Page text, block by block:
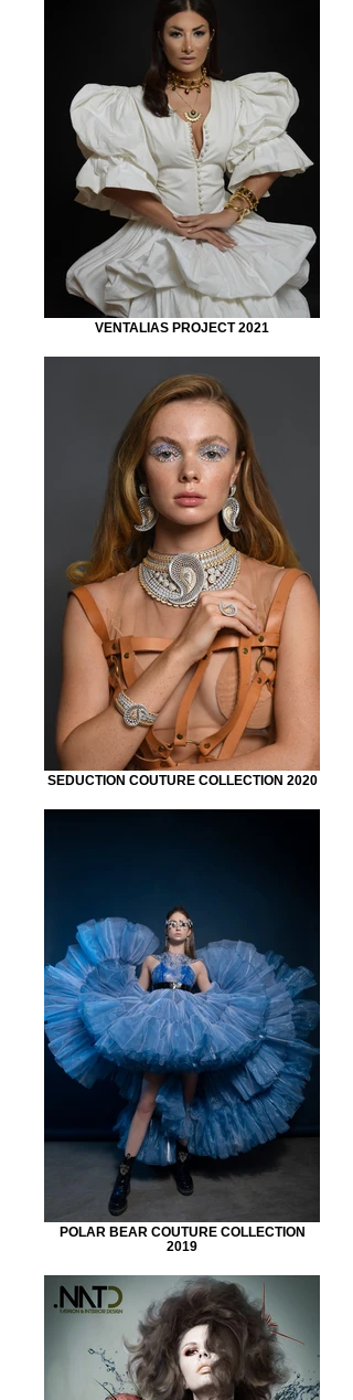
VENTALIAS PROJECT 2021
SEDUCTION COUTURE COLLECTION 2020
POLAR BEAR COUTURE COLLECTION
2019